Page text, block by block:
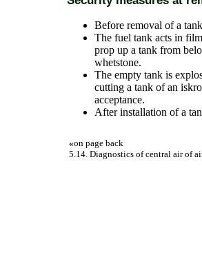
Before removal of a
The fuel tank acts in
prop up a tank from
whetstone.
The empty tank is
cutting a tank of an
acceptance.
After installation of a
«on page back
5.14. Diagnostics of central air of